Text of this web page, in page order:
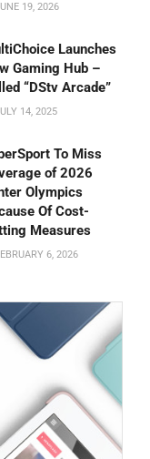
19, 2026
Launches
Gaming Hub –
“DStv Arcade”
14, 2025
To Miss
of 2026
Olympics
Of Cost-
Measures
6, 2026